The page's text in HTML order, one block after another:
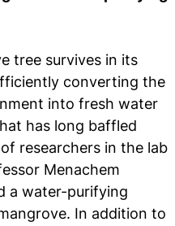
tree survives in its
converting the
into fresh water
has long baffled
researchers in the lab
Menachem
a water-purifying
In addition to